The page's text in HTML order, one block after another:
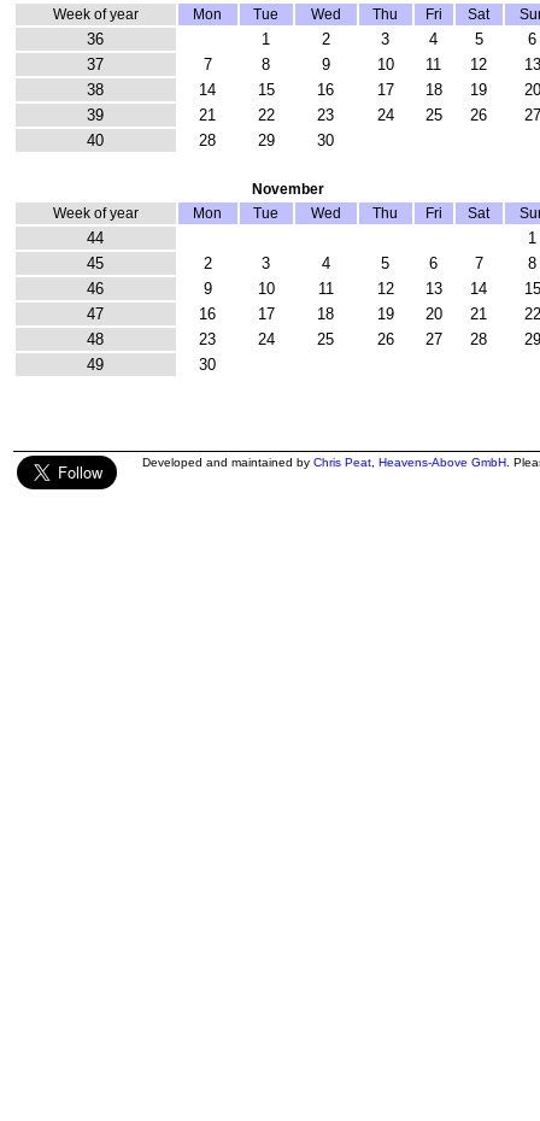
Week of year
Mon Tue Wed Thu Fri Sat
36 1 2 3 4 5
6
37
7 8 9 10 11 12
13
38
14 15 16 17 18 19
20
39
21 22 23 24 25 26
27
40
28 29 30
November
Week of year
Mon Tue Wed Thu Fri Sat
44
1
45
2 3 4 5 6 7
8
46
9 10 11 12 13 14
15
47
16 17 18 19 20 21
22
48
23 24 25 26 27 28
29
49
30
Developed and maintained by Chris Peat Heavens-Above GmbH .